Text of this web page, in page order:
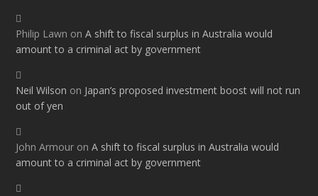
Philip Lawn onA shift to fiscal surplus in Australia would
amount to a criminal act by government
Neil Wilson on Japan’s proposed investment boost will not run
out of yen
John Armour onA shift to fiscal surplus in Australia would
amount to a criminal act by government